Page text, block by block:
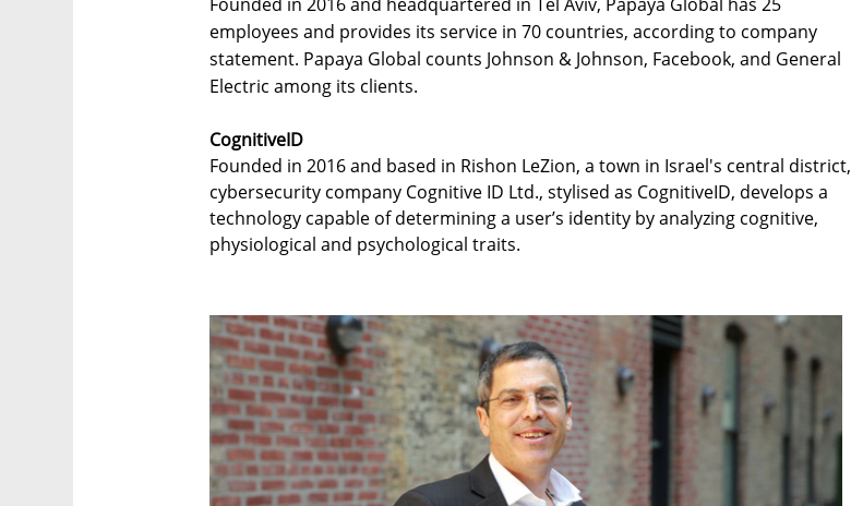
employees and provides its service in 70 countries, according to company
statement. Papaya Global counts Johnson & Johnson, Facebook, and General
Electric among its clients.
CognitiveID
Founded in 2016 and based in Rishon LeZion, a town in Israel's central district,
cybersecurity company Cognitive ID Ltd., stylised as CognitiveID, develops a
technology capable of determining a user’s identity by analyzing cognitive,
physiological and psychological traits.